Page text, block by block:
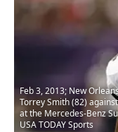
Feb 3, 2013; New
Torrey Smith (82)
at the Mercedes-Benz
USA TODAY Sports